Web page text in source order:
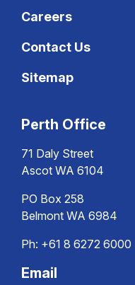
Careers
Contact Us
Sitemap
Perth Office
71 Daly Street
Ascot WA 6104
PO Box 258
Belmont WA 6984
Ph: +61 8 6272 6000
Email